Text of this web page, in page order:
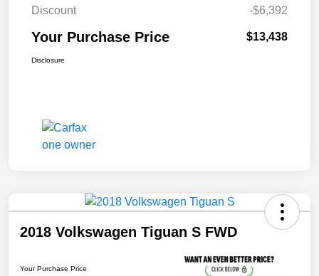
Discount
-$6,392
Your Purchase Price $13,438
Disclosure
2018 Volkswagen Tiguan S FWD
Your Purchase Price